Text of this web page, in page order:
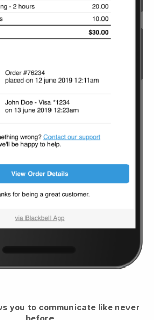
you to communicate like never